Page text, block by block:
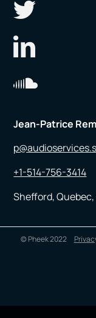
Jean-Patrice
+1-514-756-3414
Shefford,
© Pheek 2022